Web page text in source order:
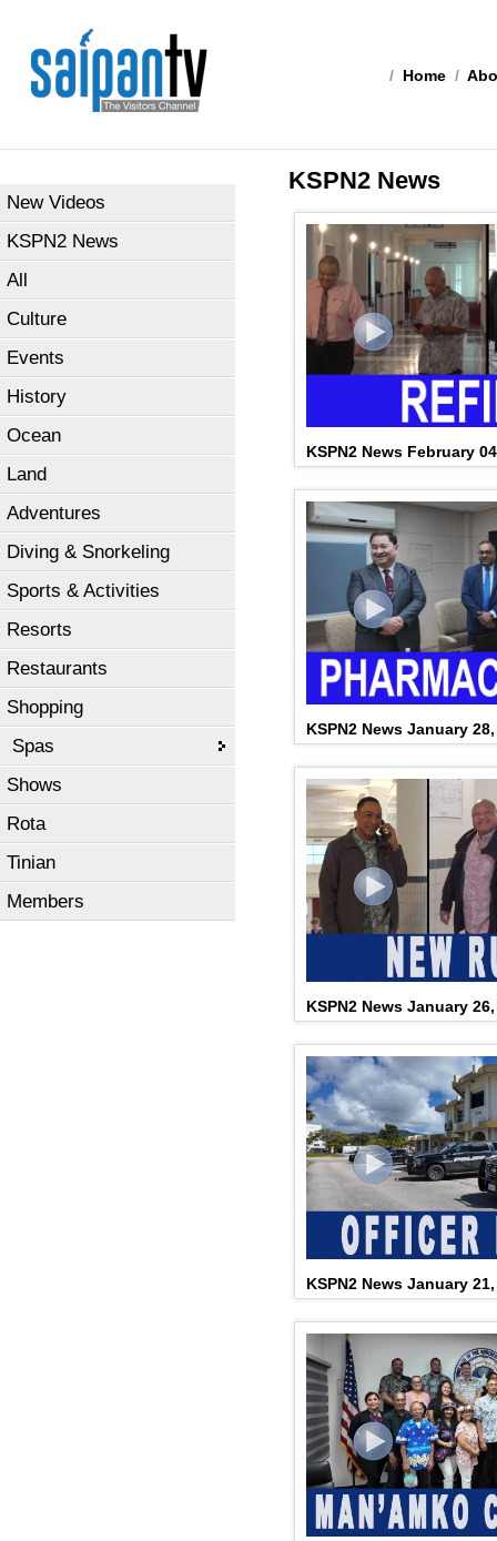
/ Home /
New Videos
KSPN2 News
All
Culture
Events
History
Ocean
Land
Adventures
Diving & Snorkeling
Sports & Activities
Resorts
Restaurants
Shopping
Spas
Shows
Rota
Tinian
Members
KSPN2 News
KSPN2 News February
KSPN2 News January
KSPN2 News January
KSPN2 News January